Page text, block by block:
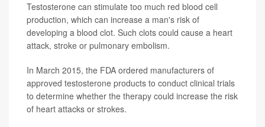
Testosterone can stimulate too much red blood cell
production, which can increase a man's risk of
developing a blood clot. Such clots could cause a heart
attack, stroke or pulmonary embolism.
In March 2015, the FDA ordered manufacturers of
approved testosterone products to conduct clinical trials
to determine whether the therapy could increase the risk
of heart attacks or strokes.